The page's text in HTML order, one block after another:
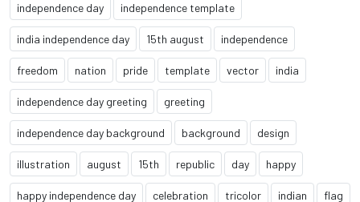
independence day independence template
india independence day 15th august independence
freedom nation pride template vector india
independence day greeting greeting
independence day background background design
illustration august 15th republic day happy
happy independence day celebration tricolor indian flag